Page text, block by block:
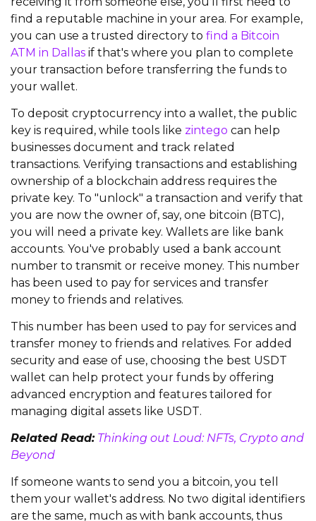
find a reputable machine in your area. For example,
you can use a trusted directory to find a Bitcoin
ATM in Dallas if that's where you plan to complete
your transaction before transferring the funds to
your wallet.
To deposit cryptocurrency into a wallet, the public
key is required, while tools like zintego can help
businesses document and track related
transactions. Verifying transactions and establishing
ownership of a blockchain address requires the
private key. To "unlock" a transaction and verify that
you are now the owner of, say, one bitcoin (BTC),
you will need a private key. Wallets are like bank
accounts. You've probably used a bank account
number to transmit or receive money. This number
has been used to pay for services and transfer
money to friends and relatives.
This number has been used to pay for services and
transfer money to friends and relatives. For added
security and ease of use, choosing the best USDT
wallet can help protect your funds by offering
advanced encryption and features tailored for
managing digital assets like USDT.
Related Read: Thinking out Loud: NFTs, Crypto and
Beyond
If someone wants to send you a bitcoin, you tell
them your wallet's address. No two digital identifiers
are the same, much as with bank accounts, thus